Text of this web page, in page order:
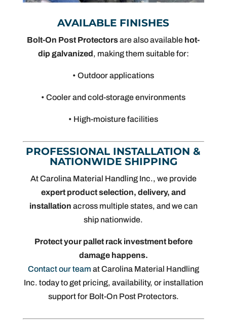
AVAILABLE FINISHES
Bolt-On Post Protectorsare also available hot-
dip galvanized, making them suitable for:
• Outdoor applications
• Cooler and cold-storage environments
• High-moisture facilities
PROFESSIONAL INSTALLATION &
NATIONWIDE SHIPPING
At Carolina Material Handling Inc., we provide
expert product selection, delivery, and
installation across multiple states, and we can
ship nationwide.
Protect your pallet rack investment before
damage happens.
Contact our team at Carolina Material Handling
Inc. today to get pricing, availability, or installation
support for Bolt-On Post Protectors.